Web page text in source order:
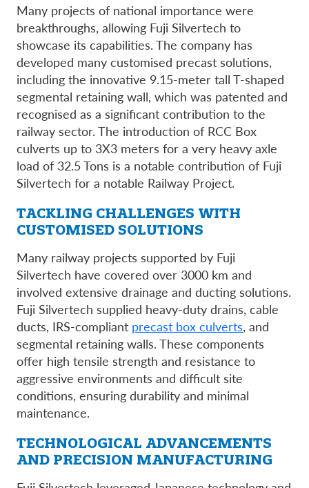
Many projects of national importance were
breakthroughs, allowing Fuji Silvertech to
showcase its capabilities. The company has
developed many customised precast solutions,
including the innovative 9.15-meter tall T-shaped
segmental retaining wall, which was patented and
recognised as a significant contribution to the
railway sector. The introduction of RCC Box
culverts up to 3X3 meters for a very heavy axle
load of 32.5 Tons is a notable contribution of Fuji
Silvertech for a notable Railway Project.
TACKLING CHALLENGES WITH
CUSTOMISED SOLUTIONS
Many railway projects supported by Fuji
Silvertech have covered over 3000 km and
involved extensive drainage and ducting solutions.
Fuji Silvertech supplied heavy-duty drains, cable
ducts, IRS-compliant precast box culverts, and
segmental retaining walls. These components
offer high tensile strength and resistance to
aggressive environments and difficult site
conditions, ensuring durability and minimal
maintenance.
TECHNOLOGICAL ADVANCEMENTS
AND PRECISION MANUFACTURING